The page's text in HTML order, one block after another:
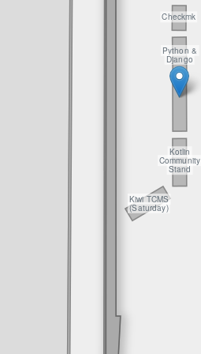
Checkmk
Python &
Django
Kotlin
Community
Stand
Kiwi TCMS
(Saturday)